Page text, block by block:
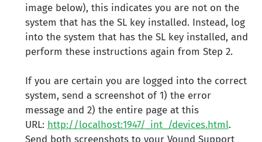
image below), this indicates you are not on the
system that has the SL key installed. Instead, log
into the system that has the SL key installed, and
perform these instructions again from Step 2.
If you are certain you are logged into the correct
system, send a screenshot of 1) the error
message and 2) the entire page at this
URL: http://localhost:1947/_int_/devices.html.
Send both screenshots to your Vound Support